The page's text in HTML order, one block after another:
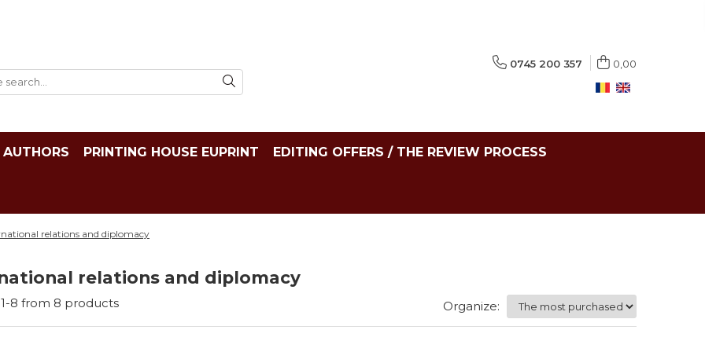
0745 200 357 0,00
AUTHORS PRINTING HOUSE EUPRINT EDITING OFFERS / THE REVIEW PROCESS
relations and diplomacy
relations and diplomacy
1-8 from 8 products Organize: